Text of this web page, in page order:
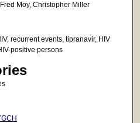
Moy, Christopher Miller
recurrent events, tipranavir, HIV
positive persons